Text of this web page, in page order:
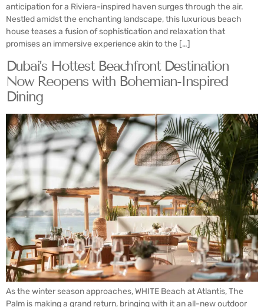
anticipation for a Riviera-inspired haven surges through the air.
Nestled amidst the enchanting landscape, this luxurious beach
house teases a fusion of sophistication and relaxation that
promises an immersive experience akin to the […]
Dubai’s Hottest Beachfront Destination
Now Reopens with Bohemian-Inspired
Dining
As the winter season approaches, WHITE Beach at Atlantis, The
Palm is making a grand return, bringing with it an all-new outdoor